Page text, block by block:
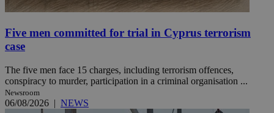
Five men committed for trial in Cyprus terrorism
case
The five men face 15 charges, including terrorism offences,
conspiracy to murder, participation in a criminal organisation ...
Newsroom
06/08/2026 | NEWS